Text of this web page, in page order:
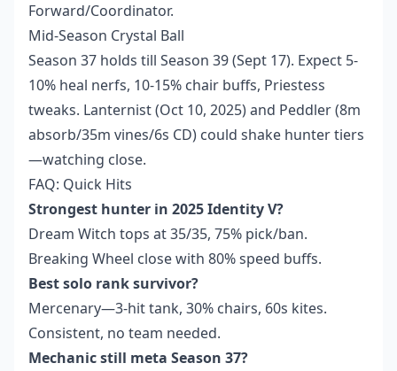
Forward/Coordinator.
Mid-Season Crystal Ball
Season 37 holds till Season 39 (Sept 17). Expect 5-
10% heal nerfs, 10-15% chair buffs, Priestess
tweaks. Lanternist (Oct 10, 2025) and Peddler (8m
absorb/35m vines/6s CD) could shake hunter tiers
—watching close.
FAQ: Quick Hits
Strongest hunter in 2025 Identity V?
Dream Witch tops at 35/35, 75% pick/ban.
Breaking Wheel close with 80% speed buffs.
Best solo rank survivor?
Mercenary—3-hit tank, 30% chairs, 60s kites.
Consistent, no team needed.
Mechanic still meta Season 37?